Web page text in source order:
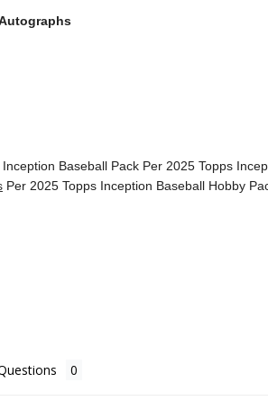
Inception Baseball Pack Per 2025 Topps
Per 2025 Topps Inception Baseball Hobby